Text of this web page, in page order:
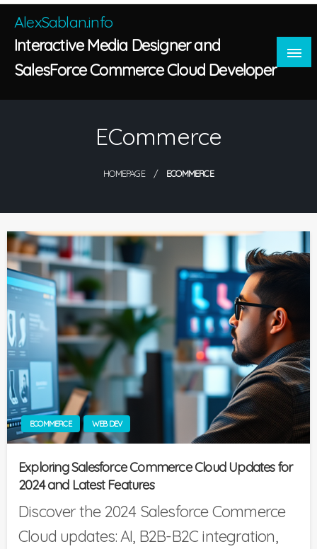
Skip
content
AlexSablan.info
Interactive Media Designer and
SalesForce Commerce Cloud Developer
ECommerce
HOMEPAGE ECOMMERCE
ECOMMERCE WEB DEV
Exploring Salesforce Commerce Cloud Updates for
2024 and Latest Features
Discover the 2024 Salesforce Commerce
Cloud updates: AI, B2B-B2C integration,